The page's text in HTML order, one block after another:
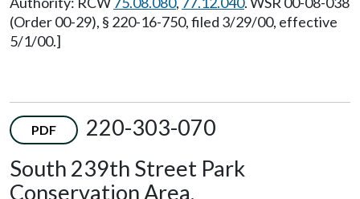
(Order 00-29), § 220-16-750, filed 3/29/00, effective
5/1/00.]
PDF
220-303-070
South 239th Street Park
Conservation Area.